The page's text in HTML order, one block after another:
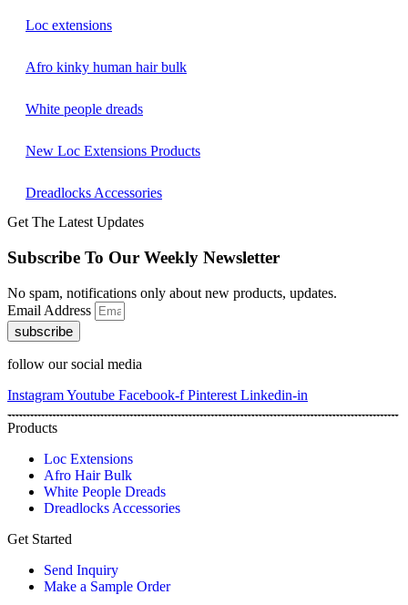
Loc extensions
Afro kinky human hair bulk
White people dreads
New Loc Extensions Products
Dreadlocks Accessories
Get The Latest Updates
Subscribe To Our Weekly Newsletter
No spam, notifications only about new products, updates.
Email Address
subscribe
follow our social media
InstagramYoutube Facebook-f Pinterest Linkedin-in
Products
Loc Extensions
Afro Hair Bulk
White People Dreads
Dreadlocks Accessories
Get Started
Send Inquiry
Make a Sample Order